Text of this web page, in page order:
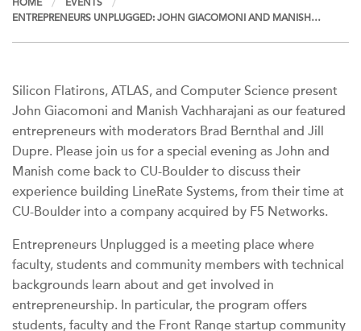
HOME
EVENTS
ENTREPRENEURS UNPLUGGED: JOHN GIACOMONI AND MANISH…
Silicon Flatirons, ATLAS, and Computer Science present
John Giacomoni and Manish Vachharajani as our featured
entrepreneurs with moderators Brad Bernthal and Jill
Dupre. Please join us for a special evening as John and
Manish come back to CU-Boulder to discuss their
experience building LineRate Systems, from their time at
CU-Boulder into a company acquired by F5 Networks.
Entrepreneurs Unplugged is a meeting place where
faculty, students and community members with technical
backgrounds learn about and get involved in
entrepreneurship. In particular, the program offers
students, faculty and the Front Range startup community